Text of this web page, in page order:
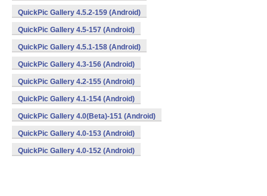
QuickPic Gallery 4.5.2-159 (Android)
QuickPic Gallery 4.5-157 (Android)
QuickPic Gallery 4.5.1-158 (Android)
QuickPic Gallery 4.3-156 (Android)
QuickPic Gallery 4.2-155 (Android)
QuickPic Gallery 4.1-154 (Android)
QuickPic Gallery 4.0(Beta)-151 (Android)
QuickPic Gallery 4.0-153 (Android)
QuickPic Gallery 4.0-152 (Android)